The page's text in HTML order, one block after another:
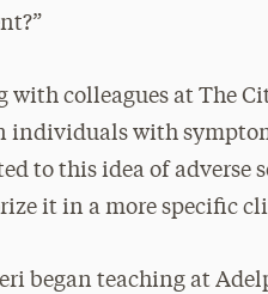
colleagues at The
individuals with
to this idea of
it in a more specific
began teaching at